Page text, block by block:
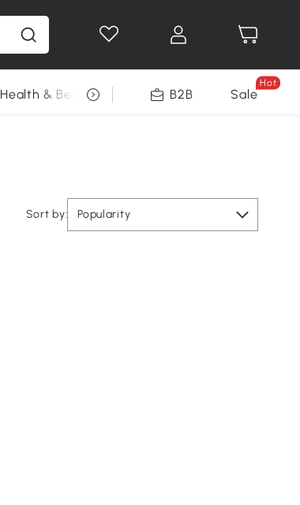
Health & Beauty DIY Tools Seasonal
B2B Sale
Hot
Sort by: Popularity